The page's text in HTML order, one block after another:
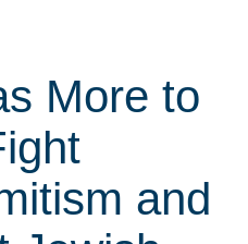
More to
and